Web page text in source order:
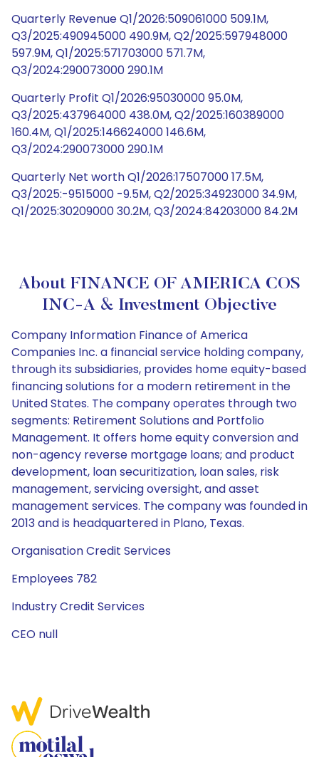
Quarterly Revenue Q1/2026:509061000 509.1M,
Q3/2025:490945000 490.9M, Q2/2025:597948000
597.9M, Q1/2025:571703000 571.7M,
Q3/2024:290073000 290.1M
Quarterly Profit Q1/2026:95030000 95.0M,
Q3/2025:437964000 438.0M, Q2/2025:160389000
160.4M, Q1/2025:146624000 146.6M,
Q3/2024:290073000 290.1M
Quarterly Net worth Q1/2026:17507000 17.5M,
Q3/2025:-9515000 -9.5M, Q2/2025:34923000 34.9M,
Q1/2025:30209000 30.2M, Q3/2024:84203000 84.2M
About FINANCE OF AMERICA COS
INC-A & Investment Objective
Company Information Finance of America
Companies Inc. a financial service holding company,
through its subsidiaries, provides home equity-based
financing solutions for a modern retirement in the
United States. The company operates through two
segments: Retirement Solutions and Portfolio
Management. It offers home equity conversion and
non-agency reverse mortgage loans; and product
development, loan securitization, loan sales, risk
management, servicing oversight, and asset
management services. The company was founded in
2013 and is headquartered in Plano, Texas.
Organisation Credit Services
Employees 782
Industry Credit Services
CEO null